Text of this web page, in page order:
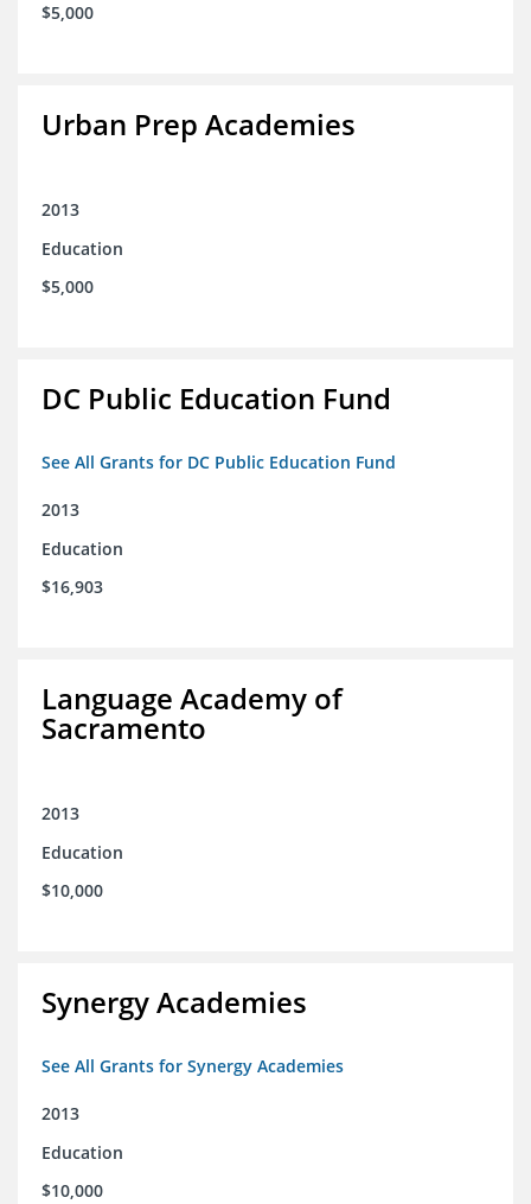
$5,000
Urban Prep Academies
2013
Education
$5,000
DC Public Education Fund
See All Grants for DC Public Education Fund
2013
Education
$16,903
Language Academy of
Sacramento
2013
Education
$10,000
Synergy Academies
See All Grants for Synergy Academies
2013
Education
$10,000